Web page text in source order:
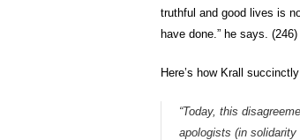
truthful and good lives is
have done.” he says. (246)
Here’s how Krall
“Today, this
apologists (in solidarity